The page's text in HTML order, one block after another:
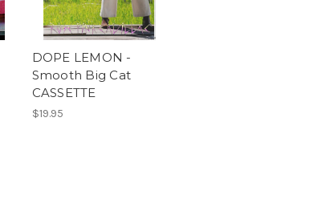
DOPE LEMON -
Smooth Big Cat
CASSETTE
$19.95